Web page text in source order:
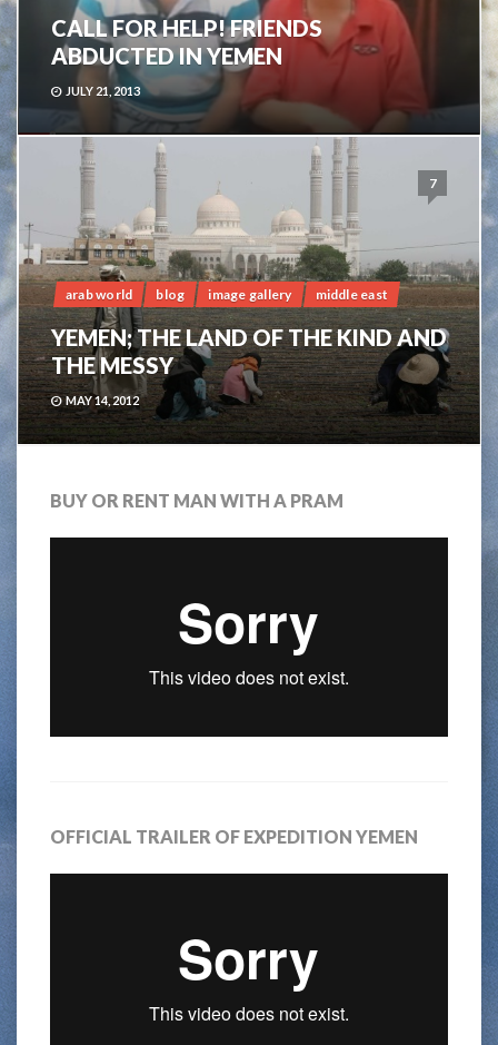
CALL FOR HELP! FRIENDS
ABDUCTED IN YEMEN
JULY 21, 2013
7
arab world blog image gallery middle east
YEMEN; THE LAND OF THE KIND AND
THE MESSY
MAY 14, 2012
BUY OR RENT MAN WITH A PRAM
OFFICIAL TRAILER OF EXPEDITION YEMEN